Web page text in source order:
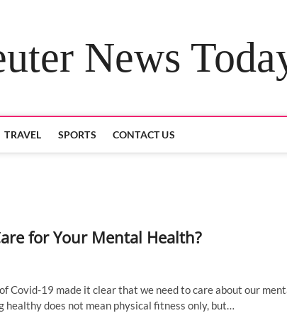
News
TRAVEL SPORTS CONTACT US
for Your Mental Health?
Covid-19 made it clear that we need to care about our
healthy does not mean physical fitness only, but…